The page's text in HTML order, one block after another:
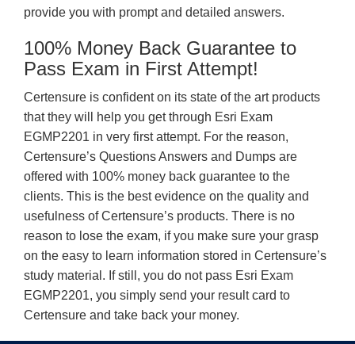
provide you with prompt and detailed answers.
100% Money Back Guarantee to
Pass Exam in First Attempt!
Certensure is confident on its state of the art products
that they will help you get through Esri Exam
EGMP2201 in very first attempt. For the reason,
Certensure’s Questions Answers and Dumps are
offered with 100% money back guarantee to the
clients. This is the best evidence on the quality and
usefulness of Certensure’s products. There is no
reason to lose the exam, if you make sure your grasp
on the easy to learn information stored in Certensure’s
study material. If still, you do not pass Esri Exam
EGMP2201, you simply send your result card to
Certensure and take back your money.